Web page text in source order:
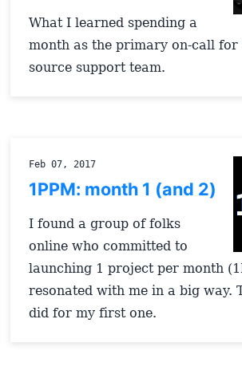
What I learned spending a
month as the primary on-call for
source support team.
Feb 07, 2017
1PPM: month 1 (and 2)
I found a group of folks
online who committed to
launching 1 project per month
resonated with me in a big way.
did for my first one.